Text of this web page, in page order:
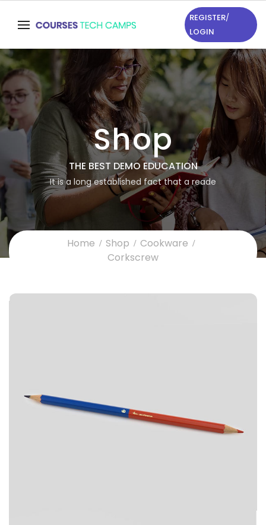
REGISTER/
LOGIN
Shop
THE BEST DEMO EDUCATION
It is a long established fact that a reade
Home Shop
Cookware
Corkscrew